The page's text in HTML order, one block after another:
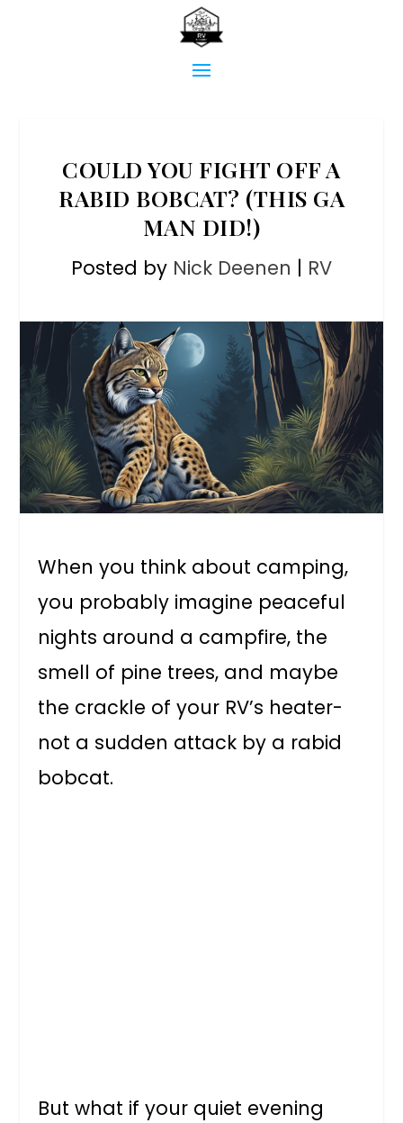
COULD YOU FIGHT OFF A
RABID BOBCAT? (THIS GA
MAN DID!)
Posted by Nick Deenen | RV
When you think about camping,
you probably imagine peaceful
nights around a campfire, the
smell of pine trees, and maybe
the crackle of your RV’s heater-
not a sudden attack by a rabid
bobcat.
But what if your quiet evening